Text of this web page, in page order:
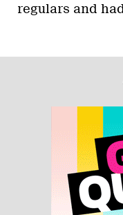
regulars and